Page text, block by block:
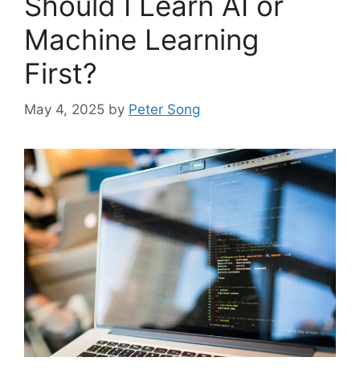
Machine Learning
First?
May 4, 2025 by Peter Song